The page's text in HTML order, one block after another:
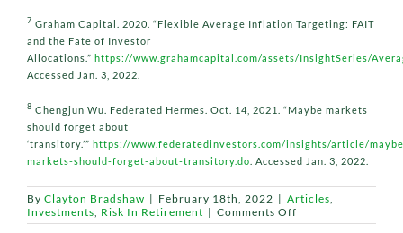
7 Graham Capital. 2020. “Flexible Average Inflation Targeting: FAIT
and the Fate of Investor
Allocations.” https://www.grahamcapital.com/assets/InsightSeries/
Accessed Jan. 3, 2022.
8 Chengjun Wu. Federated Hermes. Oct. 14, 2021. “Maybe markets
should forget about
‘transitory.’” https://www.federatedinvestors.com/insights/article/
markets-should-forget-about-transitory.do . Accessed Jan. 3, 2022.
By Clayton Bradshaw | February 18th, 2022 | Articles,
Investments, Risk In Retirement | Comments Off
The